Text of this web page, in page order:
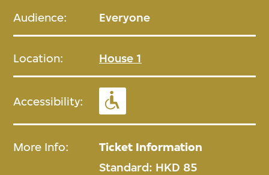
Audience: Everyone
Location: House 1
Accessibility:
More Info: Ticket Information
Standard: HKD 85